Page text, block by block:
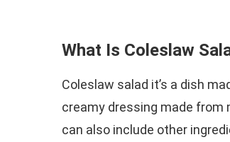
What Is Coleslaw
Coleslaw salad it’s a dish
creamy dressing made from
can also include other